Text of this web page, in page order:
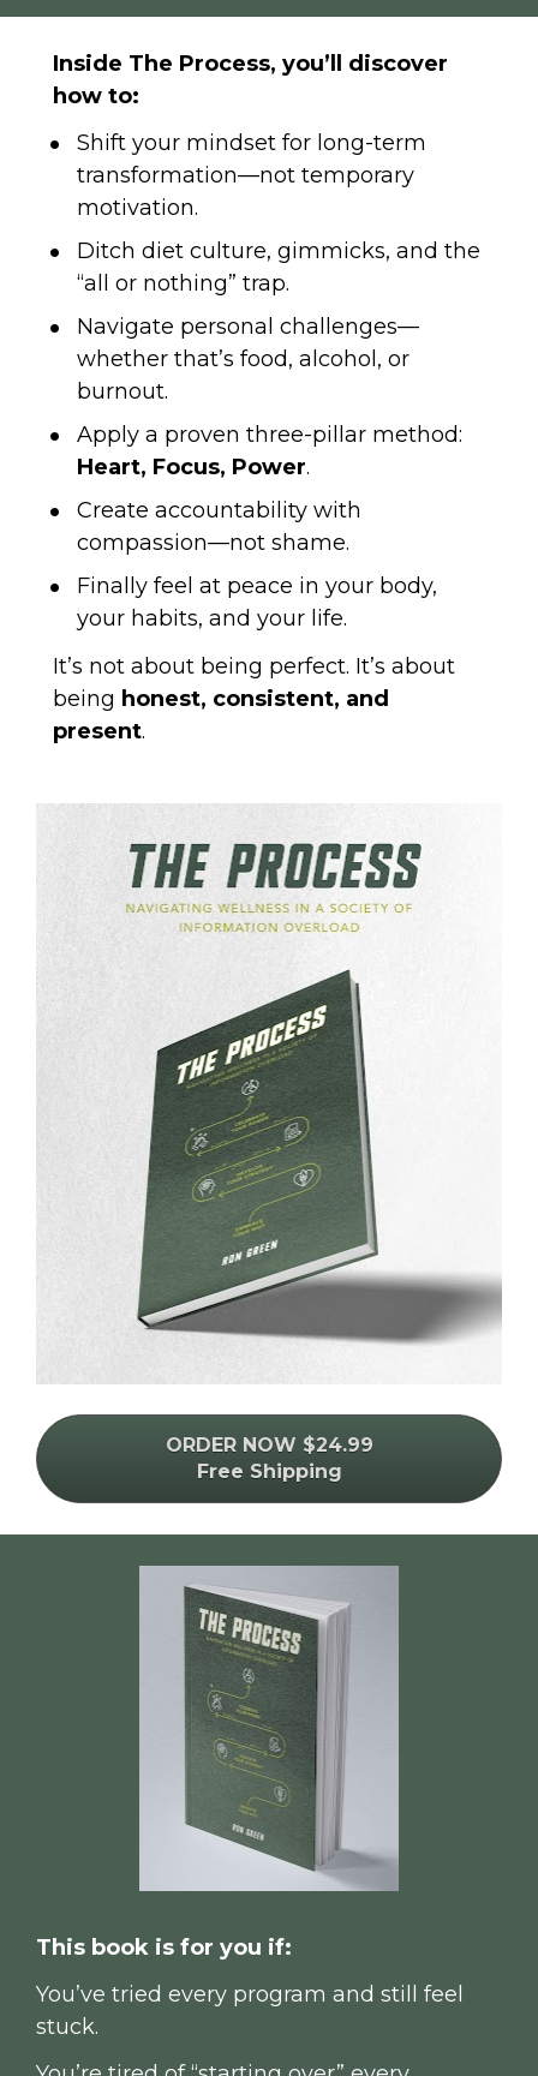
Inside The Process, you’ll discover
how to:
Shift your mindset for long-term
transformation—not temporary
motivation.
Ditch diet culture, gimmicks, and the
“all or nothing” trap.
Navigate personal challenges—
whether that’s food, alcohol, or
burnout.
Heart, Focus, Power.
Create accountability with
compassion—not shame.
Finally feel at peace in your body,
your habits, and your life.
It’s not about being perfect. It’s about
being honest, consistent, and
present.
ORDER NOW $24.99
Free Shipping
This book is for you if:
You’ve tried every program and still feel
stuck.